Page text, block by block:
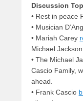
Discussion
• Rest in peace
• Musician
• Mariah Carey
Michael Jackson.
• The Michael
Cascio Family,
ahead.
• Frank Cascio